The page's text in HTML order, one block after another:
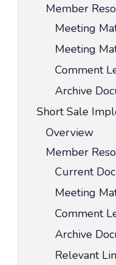
Member
Meeting
Meeting
Comment
Archive
Short Sale
Overview
Member
Current
Meeting
Comment
Archive
Relevant